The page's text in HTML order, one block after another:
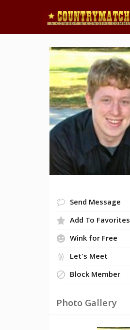
Send Message
Add To Favorites
Wink for Free
Let's Meet
Block Member
Photo Gallery